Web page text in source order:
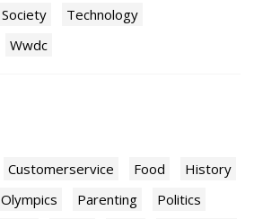
Society
Technology
Wwdc
Customerservice Food
History
Olympics Parenting
Politics